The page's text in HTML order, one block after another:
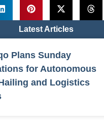
Latest Articles
Plans Sunday
for Autonomous
and Logistics